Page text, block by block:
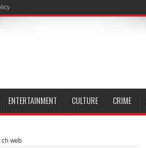
ENTERTAINMENT CULTURE CRIME
ch web